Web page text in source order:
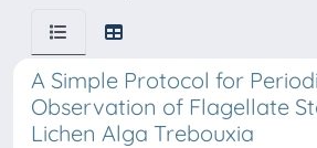
A Simple Protocol for
Observation of Flagellate
Lichen Alga Trebouxia